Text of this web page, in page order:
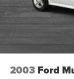
2003 Ford